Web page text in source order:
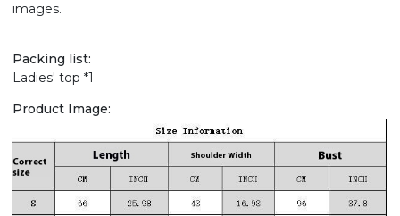
images.
Packing list:
Ladies' top *1
Product Image: